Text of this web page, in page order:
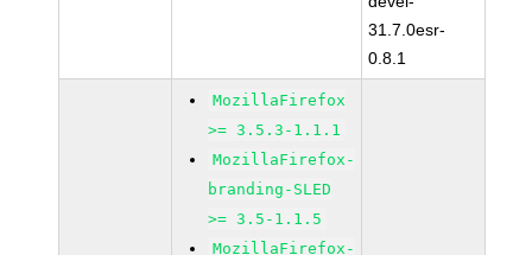
31.7.0esr-
0.8.1
MozillaFirefox
>= 3.5.3-1.1.1
MozillaFirefox-
branding-SLED
>= 3.5-1.1.5
MozillaFirefox-